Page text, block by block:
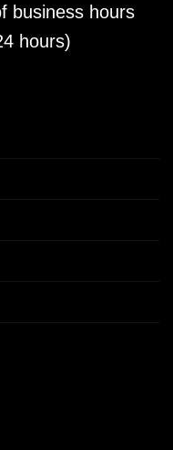
business hours
hours)